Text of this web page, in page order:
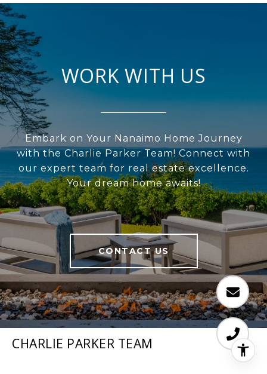
WORK WITH US
Embark on Your Nanaimo Home Journey
with the Charlie Parker Team! Connect with
our expert team for real estate excellence.
Your dream home awaits!
CONTACT US
CHARLIE PARKER TEAM